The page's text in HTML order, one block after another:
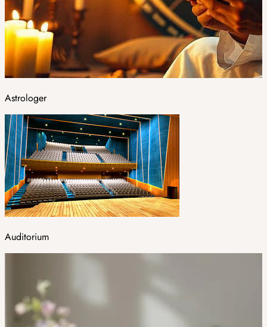
Astrologer
Auditorium